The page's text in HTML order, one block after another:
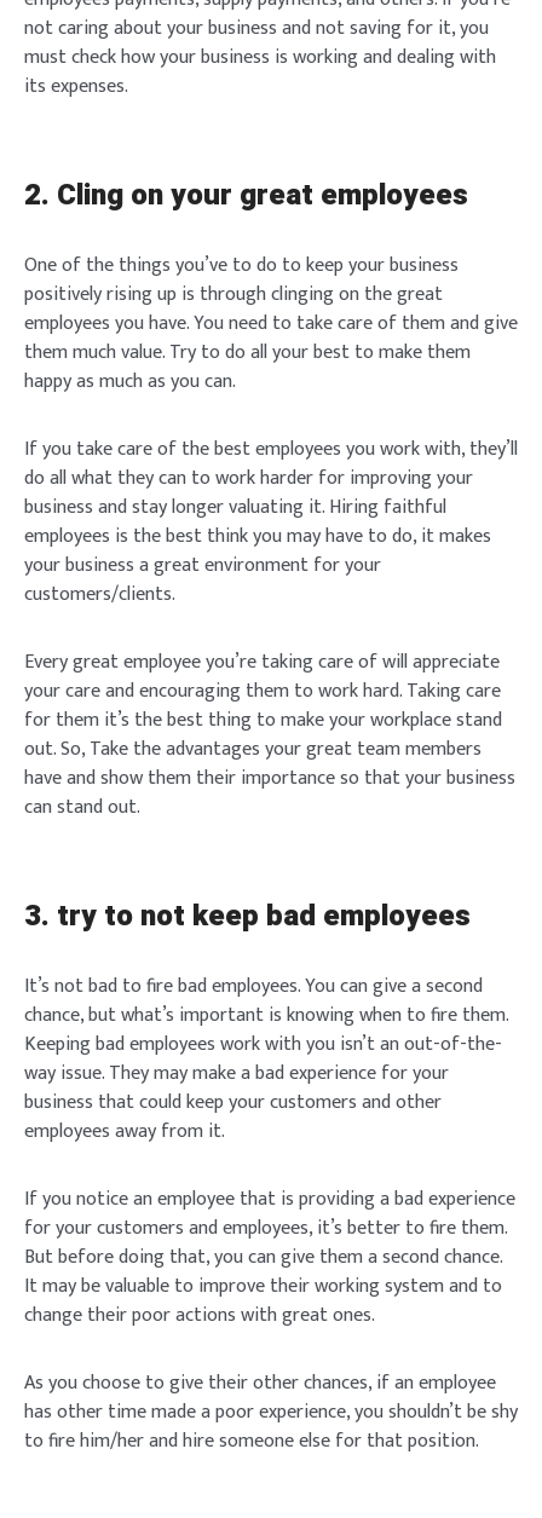
not caring about your business and not saving for it, you
must check how your business is working and dealing with
its expenses.
2. Cling on your great employees
One of the things you’ve to do to keep your business
positively rising up is through clinging on the great
employees you have. You need to take care of them and give
them much value. Try to do all your best to make them
happy as much as you can.
If you take care of the best employees you work with, they’ll
do all what they can to work harder for improving your
business and stay longer valuating it. Hiring faithful
employees is the best think you may have to do, it makes
your business a great environment for your
customers/clients.
Every great employee you’re taking care of will appreciate
your care and encouraging them to work hard. Taking care
for them it’s the best thing to make your workplace stand
out. So, Take the advantages your great team members
have and show them their importance so that your business
can stand out.
3. try to not keep bad employees
It’s not bad to fire bad employees. You can give a second
chance, but what’s important is knowing when to fire them.
Keeping bad employees work with you isn’t an out-of-the-
way issue. They may make a bad experience for your
business that could keep your customers and other
employees away from it.
If you notice an employee that is providing a bad experience
for your customers and employees, it’s better to fire them.
But before doing that, you can give them a second chance.
It may be valuable to improve their working system and to
change their poor actions with great ones.
As you choose to give their other chances, if an employee
has other time made a poor experience, you shouldn’t be shy
to fire him/her and hire someone else for that position.